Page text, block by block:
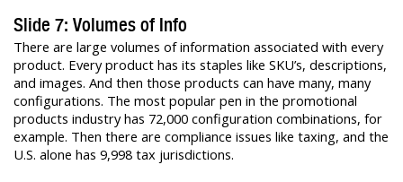
Slide 7: Volumes of Info
There are large volumes of information associated with every
product. Every product has its staples like SKU’s, descriptions,
and images. And then those products can have many, many
configurations. The most popular pen in the promotional
products industry has 72,000 configuration combinations, for
example. Then there are compliance issues like taxing, and the
U.S. alone has 9,998 tax jurisdictions.